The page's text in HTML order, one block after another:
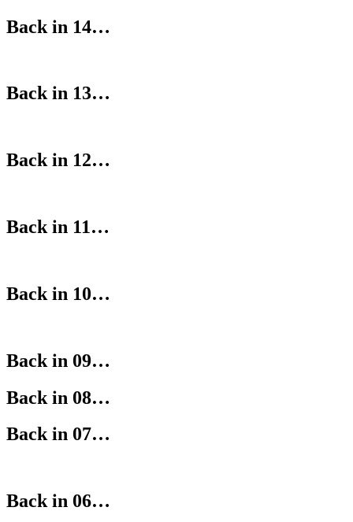
Back in 14…
Back in 13…
Back in 12…
Back in 11…
Back in 10…
Back in 09…
Back in 08…
Back in 07…
Back in 06…